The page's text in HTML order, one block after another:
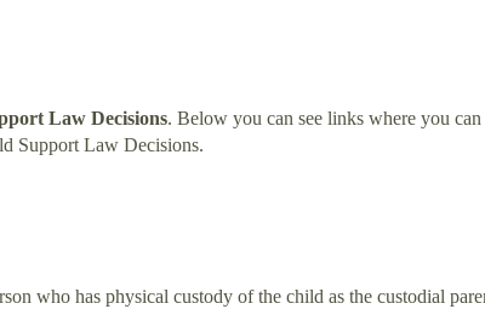
Law Decisions. Below you can see links where you can
Support Law Decisions.
who has physical custody of the child as the custodial